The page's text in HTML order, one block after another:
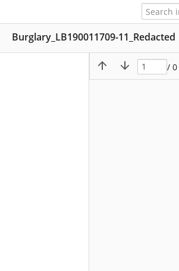
Burglary_LB190011709-11_Redacted
/ 0